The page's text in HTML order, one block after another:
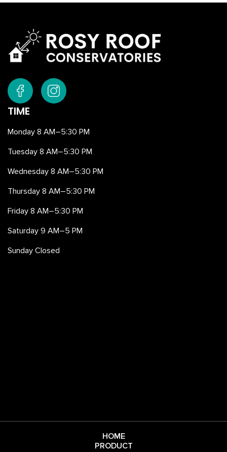
TIME
Monday 8 AM–5:30 PM
Tuesday 8 AM–5:30 PM
Wednesday 8 AM–5:30 PM
Thursday 8 AM–5:30 PM
Friday 8 AM–5:30 PM
Saturday 9 AM–5 PM
Sunday Closed
HOME
PRODUCT